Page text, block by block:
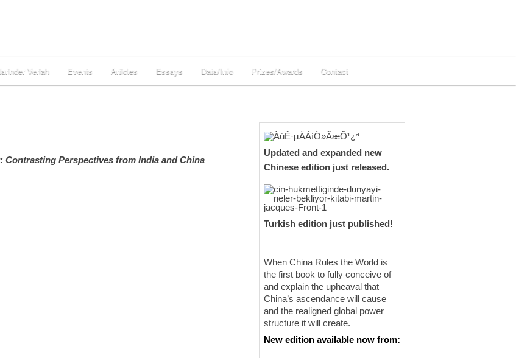
Veriah Events Articles Essays Data/Info Prizes/Awards Contact
Contrasting Perspectives from India and China
Updated and expanded new
Chinese edition just released.
Turkish edition just published!
When China Rules the World is
the first book to fully conceive of
and explain the upheaval that
China’s ascendance will cause
and the realigned global power
structure it will create.
New edition available now from: